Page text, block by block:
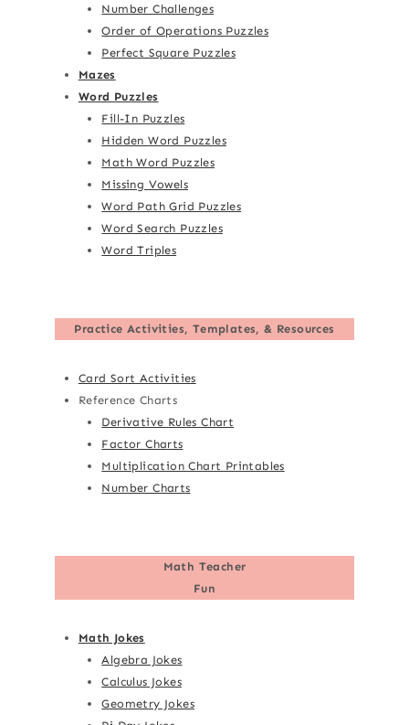
Number Challenges
Order of Operations Puzzles
Perfect Square Puzzles
Mazes
Word Puzzles
Fill-In Puzzles
Hidden Word Puzzles
Math Word Puzzles
Missing Vowels
Word Path Grid Puzzles
Word Search Puzzles
Word Triples
Practice Activities, Templates, & Resources
Card Sort Activities
Reference Charts
Derivative Rules Chart
Factor Charts
Multiplication Chart Printables
Number Charts
Math Teacher
Fun
Math Jokes
Algebra Jokes
Calculus Jokes
Geometry Jokes